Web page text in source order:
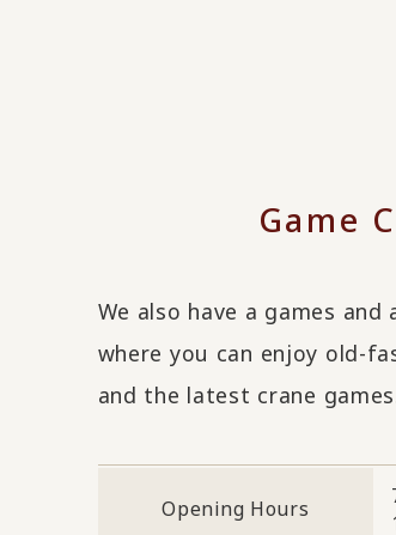
Game
We also have a games
where you can enjoy old-
and the latest crane
Opening Hours